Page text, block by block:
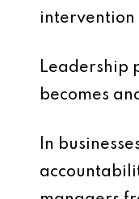
intervention
Leadership
becomes
In